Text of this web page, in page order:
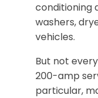
conditioning
washers,
vehicles.
But not
200-amp
particular,